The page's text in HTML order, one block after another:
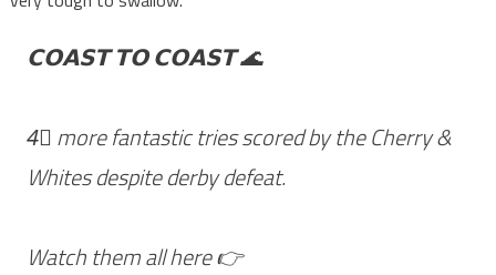
𝗖𝗢𝗔𝗦𝗧 𝗧𝗢 𝗖𝗢𝗔𝗦𝗧 🌊
4⃣ more fantastic tries scored by the Cherry &
Whites despite derby defeat.
Watch them all here 👉